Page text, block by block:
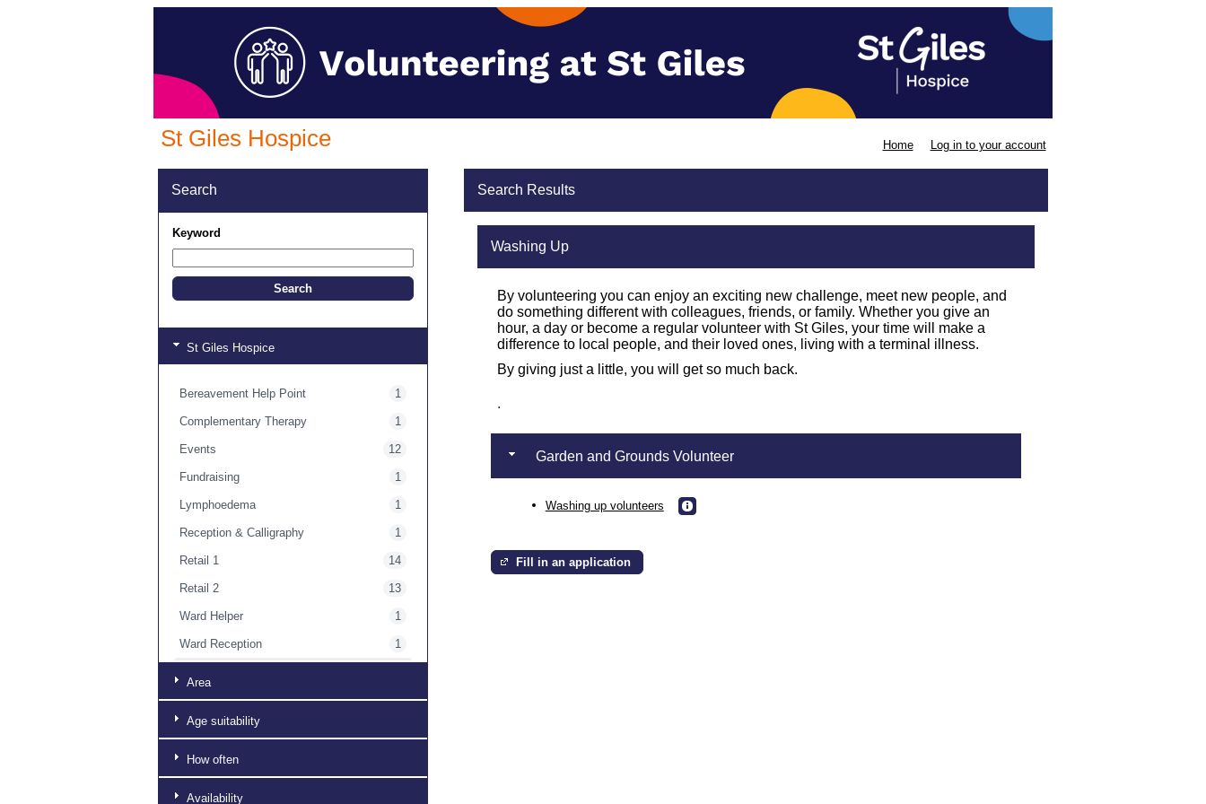
St Giles Hospice Home Log in to your account
Search
Keyword
St Giles Hospice
Bereavement Help Point 1
Complementary Therapy 1
Events 12
Fundraising 1
Lymphoedema 1
Reception & Calligraphy 1
Retail 1 14
Retail 2 13
Ward Helper 1
Ward Reception 1
Area
Age suitability
How often
Availability
Search Results
Washing Up
By volunteering you can enjoy an exciting new challenge, meet new people, and
do something different with colleagues, friends, or family. Whether you give an
hour, a day or become a regular volunteer with St Giles, your time will make a
difference to local people, and their loved ones, living with a terminal illness.
By giving just a little, you will get so much back.
.
Garden and Grounds Volunteer
Washing up volunteers
Fill in an application